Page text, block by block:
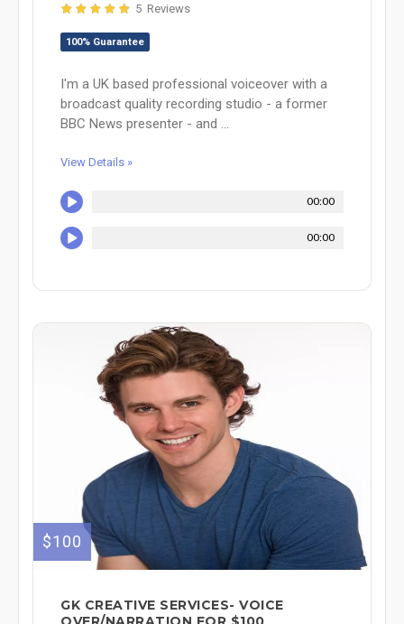
5 Reviews
100% Guarantee
I'm a UK based professional voiceover with a
broadcast quality recording studio - a former
BBC News presenter - and ...
View Details »
00:00
00:00
$100
GK CREATIVE SERVICES- VOICE